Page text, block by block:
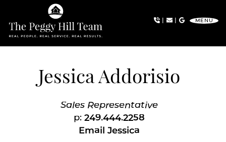
Skip to content
The Peggy Hill Team
| | MENU
Jessica Addorisio
Sales Representative
p:249.444.2258
Email Jessica